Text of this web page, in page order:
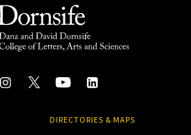
DIRECTORIES & MAPS